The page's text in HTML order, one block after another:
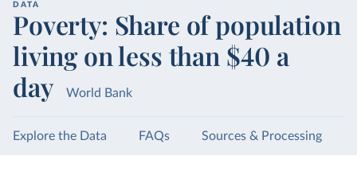
DATA
Poverty: Share of population
living on less than $40 a
day
World Bank
Explore the Data FAQs Sources & Processing